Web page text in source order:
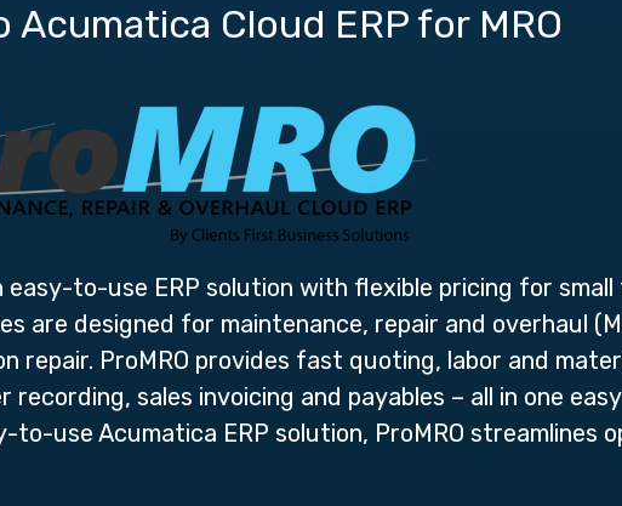
Cloud ERP for MRO
easy-to-use ERP solution with flexible pricing for small
are designed for maintenance, repair and overhaul
repair. ProMRO provides fast quoting, labor and
sales invoicing and payables – all in one
use Acumatica ERP solution, ProMRO streamlines